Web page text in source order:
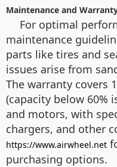
Maintenance and
For optimal
maintenance
parts like tires and
issues arise from
The warranty covers
(capacity below 60%
and motors, with
chargers, and other
https://www.airwheel.net
purchasing options.